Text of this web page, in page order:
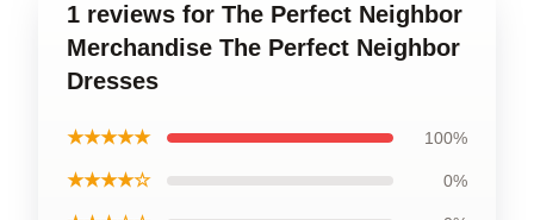
1 reviews for The Perfect Neighbor
Merchandise The Perfect Neighbor
Dresses
★★★★★ 100%
★★★★☆ 0%